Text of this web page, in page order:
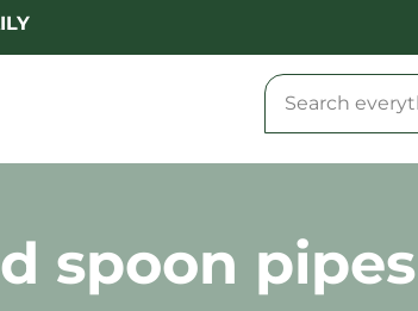
spoon pipes